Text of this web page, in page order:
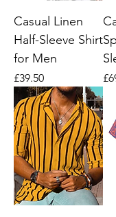
Casual Linen
Half-Sleeve Shirt
for Men
Price
£39.50